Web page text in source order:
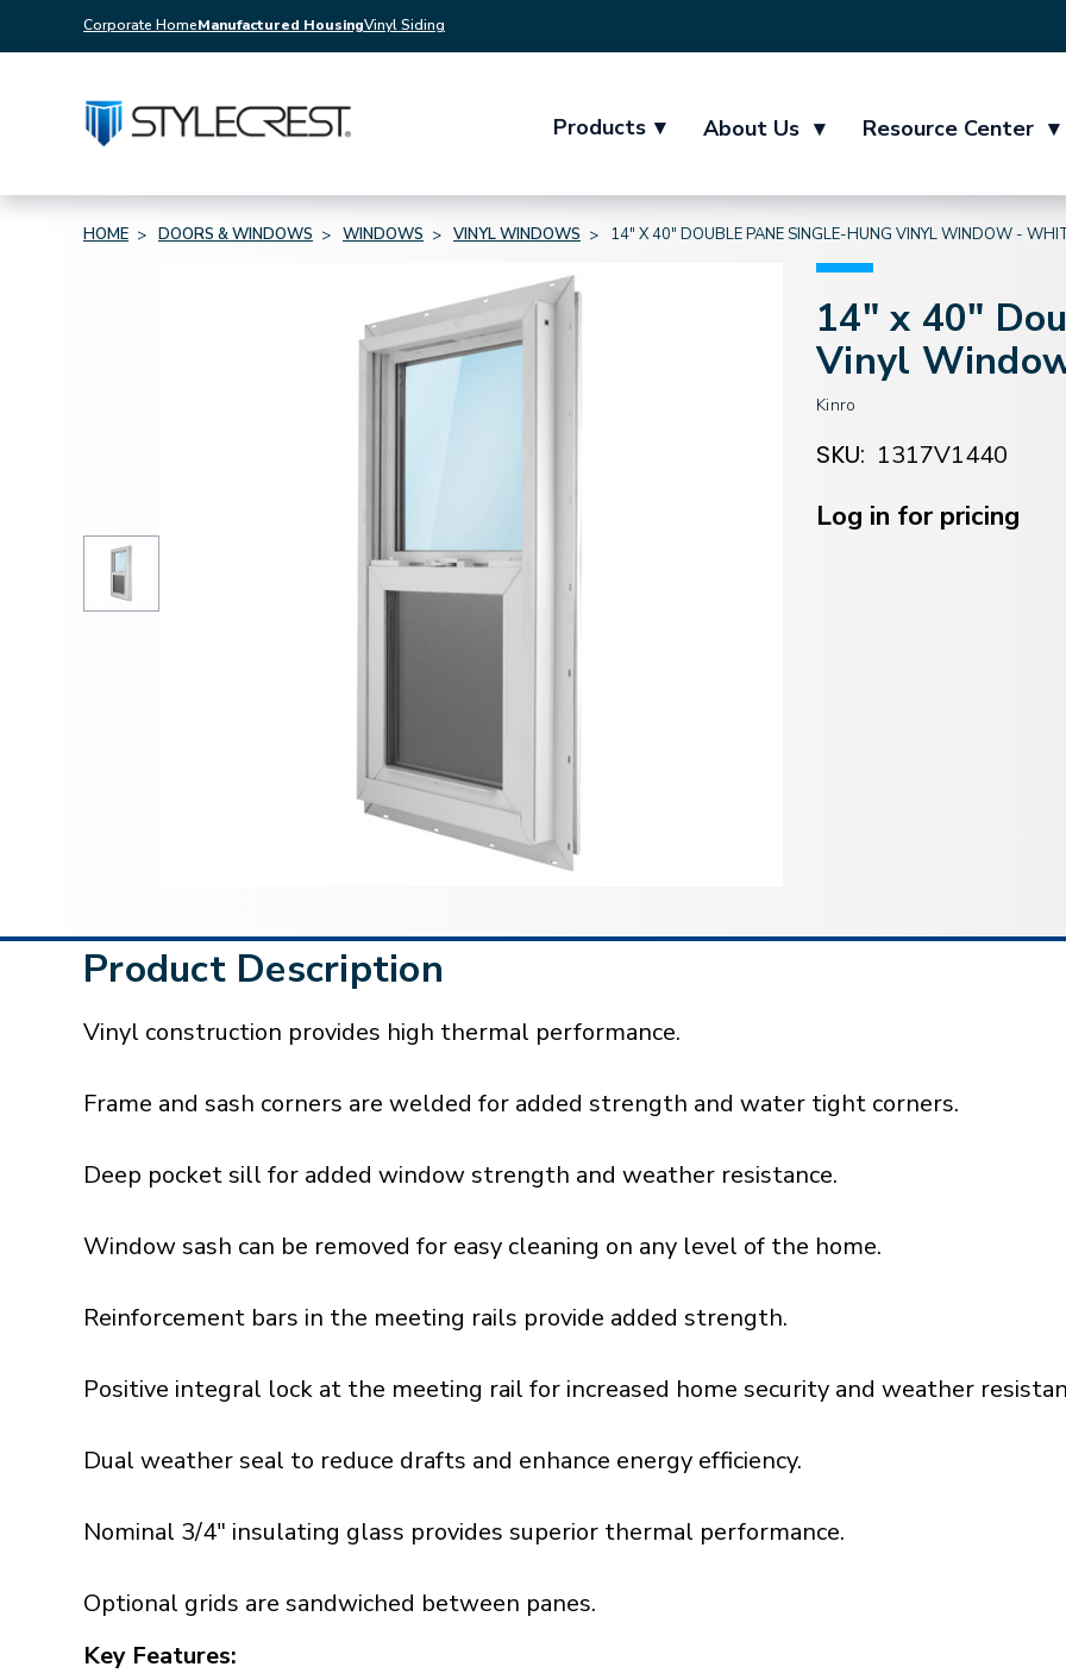
Corporate HomeManufactured HousingVinyl Siding
Products ▾ About Us ▾ Resource Center ▾
HOME DOORS & WINDOWS WINDOWS VINYL WINDOWS 14" X 40" DOUBLE PANE SINGLE-HUNG VINYL WINDOW -
14" x 40"
Vinyl
Kinro
SKU: 1317V1440
Stock:
Log in for pricing
Product Description
Vinyl construction provides high thermal performance.
Frame and sash corners are welded for added strength and water tight corners.
Deep pocket sill for added window strength and weather resistance.
Window sash can be removed for easy cleaning on any level of the home.
Reinforcement bars in the meeting rails provide added strength.
Positive integral lock at the meeting rail for increased home security and weather
Dual weather seal to reduce drafts and enhance energy efficiency.
Nominal 3/4" insulating glass provides superior thermal performance.
Optional grids are sandwiched between panes.
Key Features: